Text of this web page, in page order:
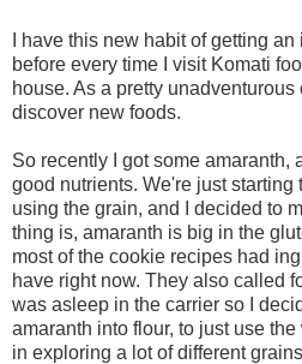
I have this new habit of getting
before every time I visit Komati
house. As a pretty
discover new foods.
So recently I got some amaranth,
good nutrients. We're just starting
using the grain, and I decided to
thing is, amaranth is big in the
most of the cookie recipes had
have right now. They also called
was asleep in the carrier so I
amaranth into flour, to just use
in exploring a lot of different